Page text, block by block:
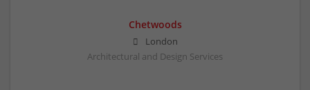
Chetwoods
London
Architectural and Design Services